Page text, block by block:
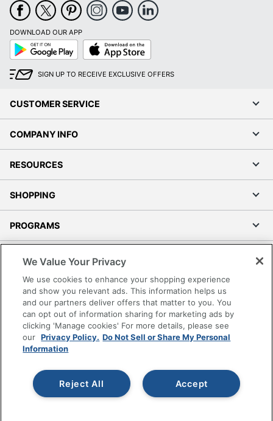
DOWNLOAD OUR APP
Google
Play
App
Store
SIGN UP TO RECEIVE EXCLUSIVE OFFERS
CUSTOMER SERVICE
COMPANY INFO
RESOURCES
SHOPPING
PROGRAMS
Accessibility
Office Depot Tracking Tools
Grand & Toy Canada
Manage Cookies
Do Not Sell or Share My Personal Information
Copyright © 2026 by Office Depot, LLC. All rights
reserved.
Prices shown are in U.S. Dollars. Please log in for your
pricing. Prices are subject to change. All use of the site is subject
We Value Your Privacy
We use cookies to enhance your shopping experience
and show you relevant ads. This information helps us
and our partners deliver offers that matter to you. You
can opt out of information sharing for marketing ads by
clicking 'Manage cookies' For more details, please see
our Privacy Policy. Do Not Sell or Share My Personal
Information
Accept
Reject All